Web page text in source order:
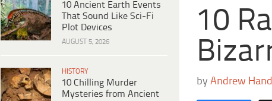
10 Ancient Earth Events
That Sound Like Sci-Fi
Plot Devices
AUGUST 5, 2026
HISTORY
10 Chilling Murder
Mysteries from Ancient
10
byAndrew